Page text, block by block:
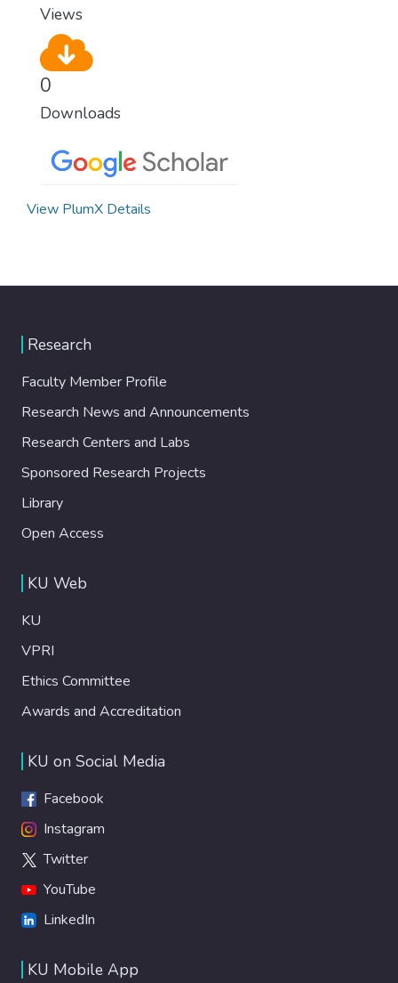
Views
0
Downloads
View PlumX Details
Research
Faculty Member Profile
Research News and Announcements
Research Centers and Labs
Sponsored Research Projects
Library
Open Access
KU Web
KU
VPRI
Ethics Committee
Awards and Accreditation
KU on Social Media
Facebook
Instagram
Twitter
YouTube
LinkedIn
KU Mobile App